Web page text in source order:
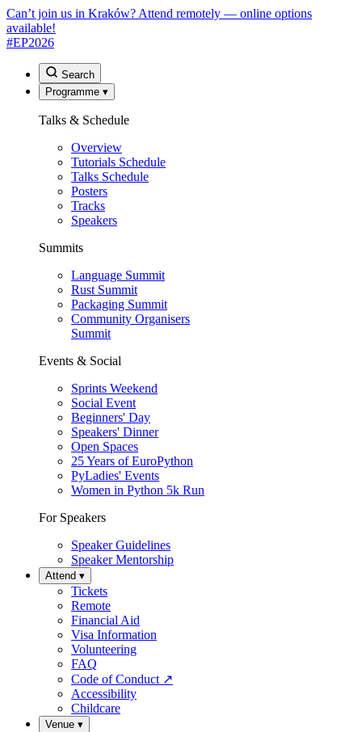
Can’t join us in Kraków? Attend remotely — online options
available!
#EP2026
Search
Programme ▾
Talks & Schedule
Overview
Tutorials Schedule
Talks Schedule
Posters
Tracks
Speakers
Summits
Language Summit
Rust Summit
Packaging Summit
Community Organisers
Summit
Events & Social
Sprints Weekend
Social Event
Beginners' Day
Speakers' Dinner
Open Spaces
25 Years of EuroPython
PyLadies' Events
Women in Python 5k Run
For Speakers
Speaker Guidelines
Speaker Mentorship
Attend ▾
Tickets
Remote
Financial Aid
Visa Information
Volunteering
FAQ
Code of Conduct ↗
Accessibility
Childcare
Venue ▾